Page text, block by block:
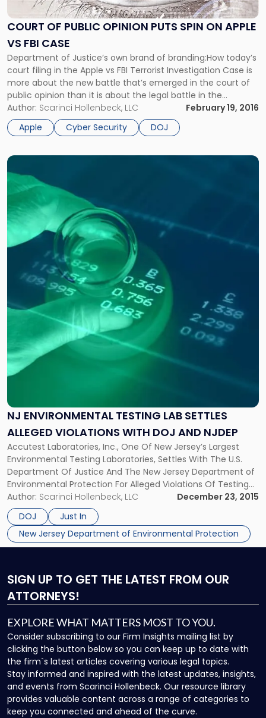
COURT OF PUBLIC OPINION PUTS SPIN ON APPLE
VS FBI CASE
Department of Justice’s own brand of branding:How today’s
court filing in the Apple vs FBI Terrorist Investigation Case is
more about the new battle that’s emerged in the court of
public opinion than it is about the legal battle in the
courtroom. Finding a United States Court an insufficient
venue to argue the merits of […]
Author: Scarinci Hollenbeck, LLC
February 19, 2016
Apple
Cyber Security DOJ
Opinion
Puts
Spin
on
Apple
vs
FBI
Case"
NJ ENVIRONMENTAL TESTING LAB SETTLES
ALLEGED VIOLATIONS WITH DOJ AND NJDEP
Accutest Laboratories, Inc., One Of New Jersey’s Largest
Environmental Testing Laboratories, Settles With The U.S.
Department Of Justice And The New Jersey Department of
Environmental Protection For Alleged Violations Of Testing
Protocols. One of New Jersey’s largest environmental
testing laboratories, Accutest Laboratories, Inc. of Dayton,
New Jersey, recently entered into settlements with the U.S.
Department […]
Author: Scarinci Hollenbeck, LLC
December 23, 2015
DOJ
Just In
New Jersey Department of Environmental Protection
Link
to
post
title
-
Environmental
Testing
Settles
Alleged
Violations
and
NJDEP"
SIGN UP TO GET THE LATEST FROM OUR
ATTORNEYS!
EXPLORE WHAT MATTERS MOST TO YOU.
Consider subscribing to our Firm Insights mailing list by
clicking the button below so you can keep up to date with
the firm`s latest articles covering various legal topics.
Stay informed and inspired with the latest updates, insights,
and events from Scarinci Hollenbeck. Our resource library
provides valuable content across a range of categories to
keep you connected and ahead of the curve.